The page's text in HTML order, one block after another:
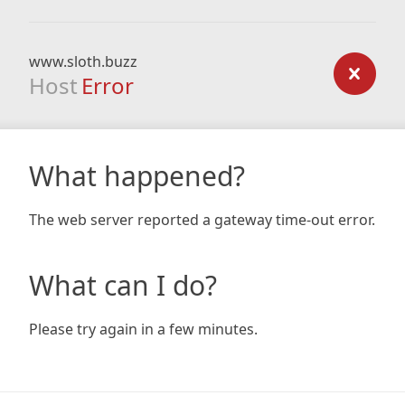
www.sloth.buzz
Host Error
What happened?
The web server reported a gateway time-out error.
What can I do?
Please try again in a few minutes.